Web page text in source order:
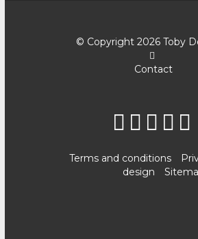
© Copyright 2026 Toby
Contact
Terms and conditions
design